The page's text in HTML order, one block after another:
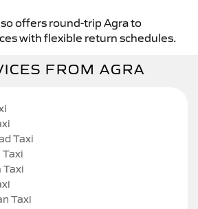
offers round-trip Agra to
with flexible return schedules.
FROM AGRA
Taxi
Taxi
Taxi
Taxi